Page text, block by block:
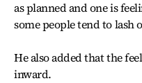
as planned and one is
some people tend to lash
He also added that the
inward.